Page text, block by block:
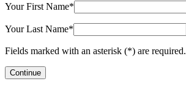
Your First Name*
Your Last Name*
Fields marked with an asterisk (*) are required.
Continue